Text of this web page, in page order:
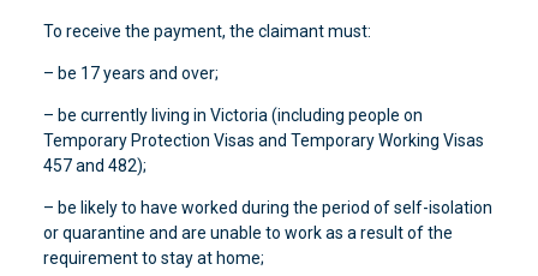
To receive the payment, the claimant must:
– be 17 years and over;
– be currently living in Victoria (including people on
Temporary Protection Visas and Temporary Working Visas
457 and 482);
– be likely to have worked during the period of self-isolation
or quarantine and are unable to work as a result of the
requirement to stay at home;